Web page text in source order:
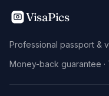
VisaPics
Professional passport &
Money-back guarantee